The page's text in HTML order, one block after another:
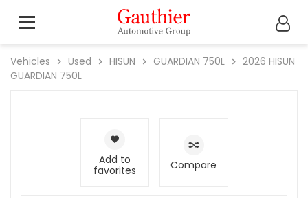
Vehicles Used HISUN GUARDIAN 750L 2026 HISUN
GUARDIAN 750L
Add to
favorites
Compare